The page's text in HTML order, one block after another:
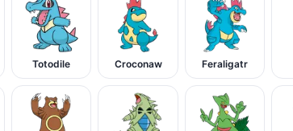
Totodile Croconaw Feraligatr